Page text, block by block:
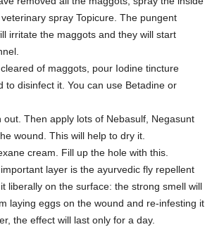
spray Topicure. The pungent
irritate the maggots and they will start
of maggots, pour Iodine tincture
to disinfect it. You can use Betadine or
out. Then apply lots of Nebasulf, Negasunt
wound. This will help to dry it.
cream. Fill up the hole with this.
layer is the ayurvedic fly repellent
liberally on the surface: the strong smell will
laying eggs on the wound and re-infesting it
the effect will last only for a day.